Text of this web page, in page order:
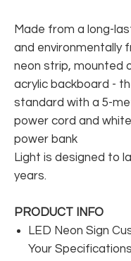
Made from a long-
and environmentally
neon strip, mounted
acrylic backboard -
standard with a 5-
power cord and
power bank
Light is designed to
years.
PRODUCT INFO
LED Neon Sign
Your Specifications